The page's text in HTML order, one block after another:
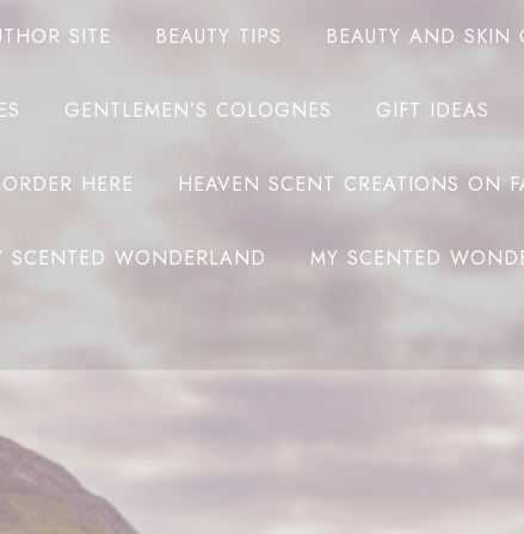
SITE BEAUTY TIPS BEAUTY AND SKIN
GENTLEMEN’S COLOGNES GIFT IDEAS
HERE HEAVEN SCENT CREATIONS ON
SCENTED WONDERLAND MY SCENTED